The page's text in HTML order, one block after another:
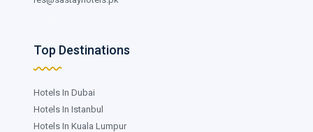
Top Destinations
Hotels In Dubai
Hotels In Istanbul
Hotels In Kuala Lumpur